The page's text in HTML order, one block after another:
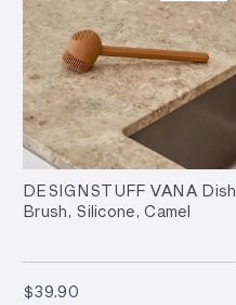
DESIGNSTUFF VANA Dish
Brush, Silicone, Camel
$39.90$39.90